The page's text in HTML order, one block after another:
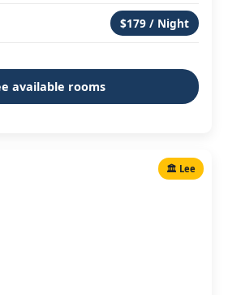
$179 / Night
available rooms
🏛️ Lee